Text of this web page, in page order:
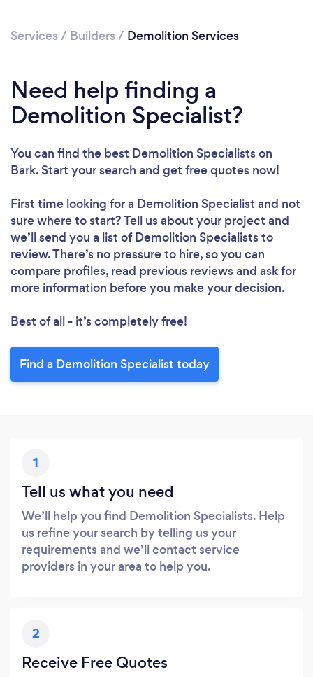
Loading...
Please wait ...
Services / Builders / Demolition Services
Need help finding a
Demolition Specialist?
You can find the best Demolition Specialistson
Bark. Start your search and get free quotes now!
First time looking for a Demolition Specialist and not
sure where to start? Tell us about your project and
we’ll send you a list of Demolition Specialists to
review. There’s no pressure to hire, so you can
compare profiles, read previous reviews and ask for
more information before you make your decision.
Best of all - it’s completely free!
Find a Demolition Specialist today
1
Tell us what you need
We’ll help you find Demolition Specialists. Help
us refine your search by telling us your
requirements and we’ll contact service
providers in your area to help you.
2
Receive Free Quotes